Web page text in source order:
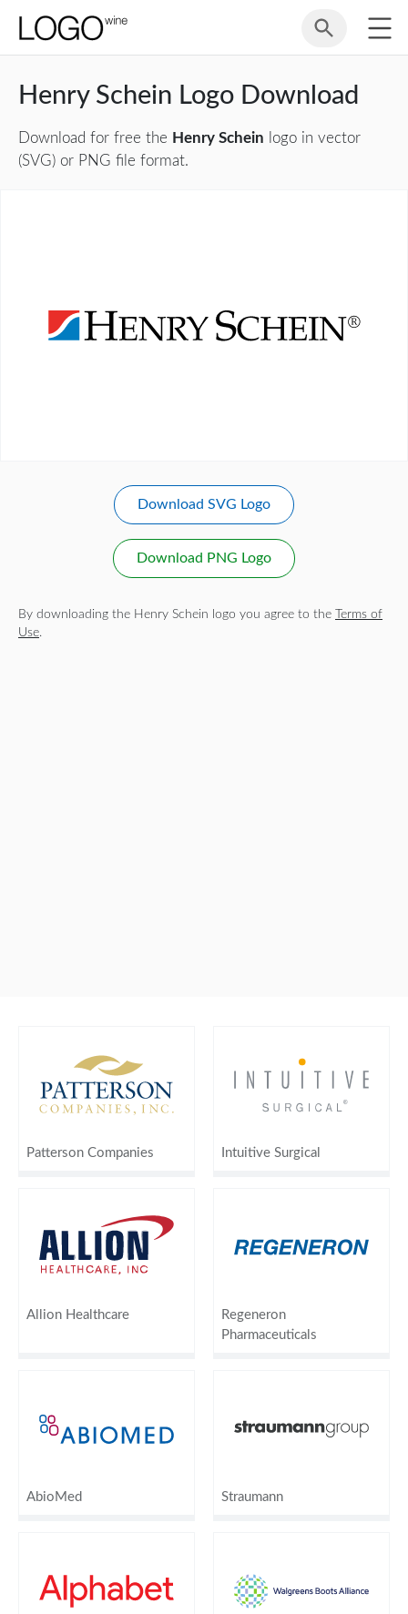
Henry Schein Logo Download
Download for free the Henry Schein logo in vector
(SVG) or PNG file format.
Download SVG Logo
Download PNG Logo
By downloading the Henry Schein logo you agree to the
Terms of
Use.
Patterson Companies Intuitive Surgical
Allion Healthcare
Regeneron
Pharmaceuticals
AbioMed Straumann